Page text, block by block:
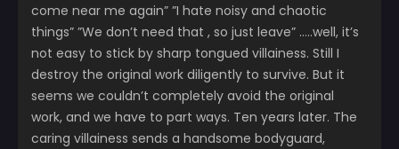
come near me again” ”I hate noisy and chaotic
things” ”We don’t need that , so just leave” …..well, it’s
not easy to stick by sharp tongued villainess. Still I
destroy the original work diligently to survive. But it
seems we couldn’t completely avoid the original
work, and we have to part ways. Ten years later. The
caring villainess sends a handsome bodyguard,